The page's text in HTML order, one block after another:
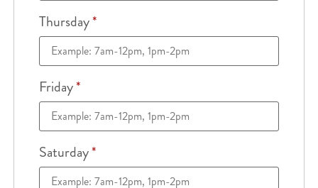
Thursday*
Friday*
Saturday*